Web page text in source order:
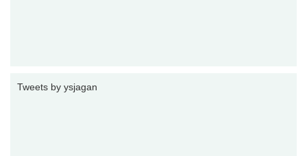
Tweets by ysjagan